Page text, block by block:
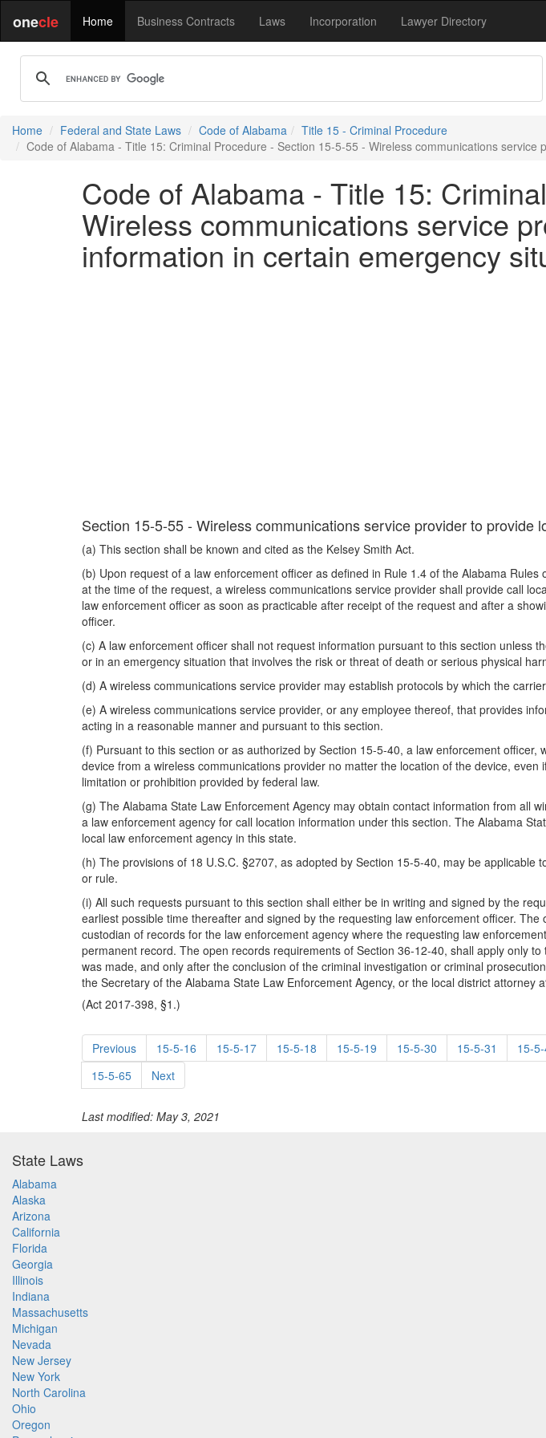
onecle Home Business Contracts Laws Incorporation Lawyer Directory
Home Federal and State Laws Code of Alabama
Title 15 - Criminal Procedure
Code of Alabama - Title 15: Criminal Procedure - Section 15-5-55 - Wireless communications
Code of Alabama - Title 15:
Wireless communications service
information in certain emergency
Section 15-5-55 - Wireless communications service provider to provide
(a) This section shall be known and cited as the Kelsey Smith Act.
(b) Upon request of a law enforcement officer as defined in Rule 1.4 of the Alabama
at the time of the request, a wireless communications service provider shall provide call
law enforcement officer as soon as practicable after receipt of the request and after a
officer.
(c) A law enforcement officer shall not request information pursuant to this section
or in an emergency situation that involves the risk or threat of death or serious physical
(d) A wireless communications service provider may establish protocols by which the
(e) A wireless communications service provider, or any employee thereof, that provides
acting in a reasonable manner and pursuant to this section.
(f) Pursuant to this section or as authorized by Section 15-5-40, a law enforcement
device from a wireless communications provider no matter the location of the device,
limitation or prohibition provided by federal law.
(g) The Alabama State Law Enforcement Agency may obtain contact information from all
a law enforcement agency for call location information under this section. The Alabama
local law enforcement agency in this state.
(h) The provisions of 18 U.S.C. §2707, as adopted by Section 15-5-40, may be
or rule.
(i) All such requests pursuant to this section shall either be in writing and signed by the
earliest possible time thereafter and signed by the requesting law enforcement officer.
custodian of records for the law enforcement agency where the requesting law
permanent record. The open records requirements of Section 36-12-40, shall apply only
was made, and only after the conclusion of the criminal investigation or criminal
the Secretary of the Alabama State Law Enforcement Agency, or the local district attorney
(Act 2017-398, §1.)
Previous 15-5-16 15-5-17 15-5-18 15-5-19 15-5-30 15-5-31 15-
15-5-65
Next
Last modified: May 3, 2021
State Laws
Alabama
Alaska
Arizona
California
Florida
Georgia
Illinois
Indiana
Massachusetts
Michigan
Nevada
New Jersey
New York
North Carolina
Ohio
Oregon